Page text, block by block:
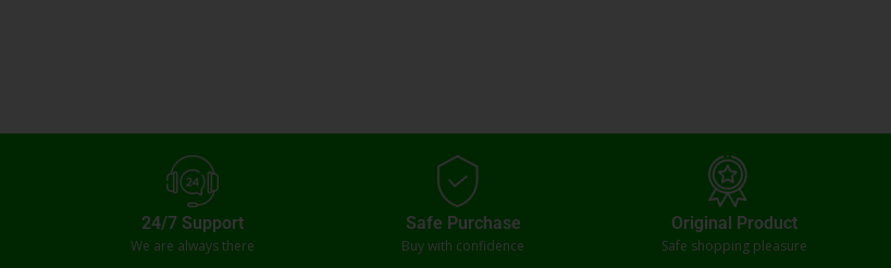
24/7 Support
We are always there
Safe Purchase
Buy with confidence
Original Product
Safe shopping pleasure